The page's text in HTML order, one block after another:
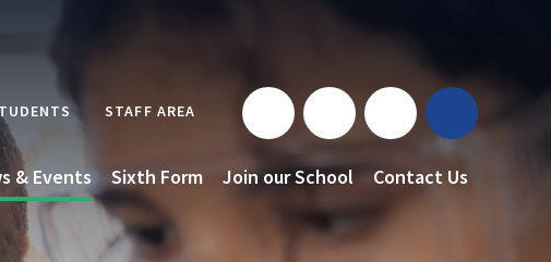
& Events Sixth Form Join our School Contact Us
STAFF AREA